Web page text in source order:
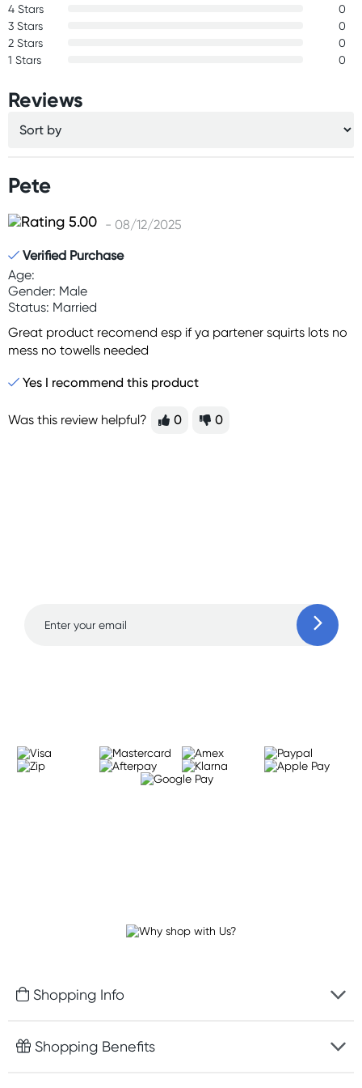
4 Stars
0
3 Stars
0
2 Stars
0
1 Stars
0
Reviews
Pete
- 08/12/2025
Verified Purchase
Age:
Gender: Male
Status: Married
Great product recomend esp if ya partener squirts lots no
mess no towells needed
Yes I recommend this product
Was this review helpful? 0 0
Shopping Info
Fast delivery
Shopping Benefits